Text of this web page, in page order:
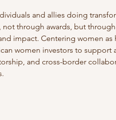
and allies doing
through awards, but
impact. Centering women
women investors to
and cross-border